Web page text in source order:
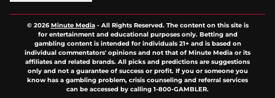
© 2026Minute Media- All Rights Reserved. The content on this site is
for entertainment and educational purposes only. Betting and
gambling content is intended for individuals 21+ and is based on
individual commentators' opinions and not that of Minute Media or its
affiliates and related brands. All picks and predictions are suggestions
only and not a guarantee of success or profit. If you or someone you
know has a gambling problem, crisis counseling and referral services
can be accessed by calling 1-800-GAMBLER.